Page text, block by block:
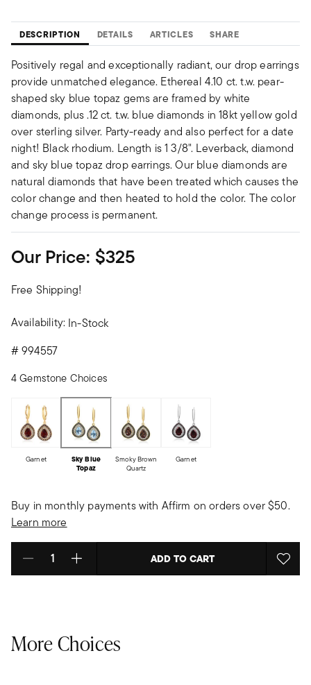
DESCRIPTION DETAILS ARTICLES SHARE
Positively regal and exceptionally radiant, our drop earrings
provide unmatched elegance. Ethereal 4.10 ct. t.w. pear-
shaped sky blue topaz gems are framed by white
diamonds, plus .12 ct. t.w. blue diamonds in 18kt yellow gold
over sterling silver. Party-ready and also perfect for a date
night! Black rhodium. Length is 1 3/8". Leverback, diamond
and sky blue topaz drop earrings. Our blue diamonds are
natural diamonds that have been treated which causes the
color change and then heated to hold the color. The color
change process is permanent.
Our Price: $325
Free Shipping!
Availability: In-Stock
#994557
4 Gemstone Choices
Garnet
Sky Blue
Topaz
Smoky Brown
Quartz
Garnet
Buy in monthly payments with Affirm on orders over $50.
Learn more
Select quantity: ADD TO CART
More Choices